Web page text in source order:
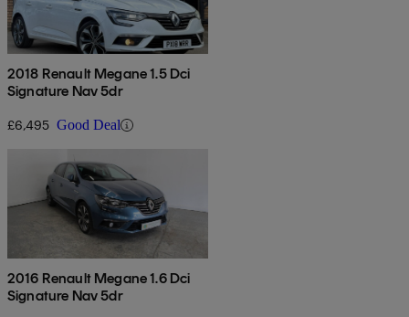
2018 Renault Megane 1.5 Dci
Signature Nav 5dr
£6,495 Good Deal
2016 Renault Megane 1.6 Dci
Signature Nav 5dr